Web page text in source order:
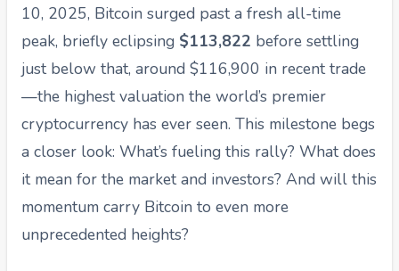
10, 2025, Bitcoin surged past a fresh all-time
peak, briefly eclipsing $113,822 before settling
just below that, around $116,900 in recent trade
—the highest valuation the world’s premier
cryptocurrency has ever seen. This milestone begs
a closer look: What’s fueling this rally? What does
it mean for the market and investors? And will this
momentum carry Bitcoin to even more
unprecedented heights?